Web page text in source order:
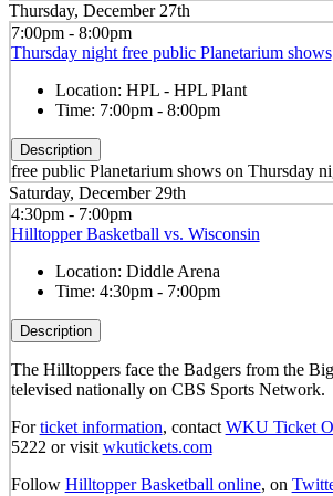
Thursday, December 27th
7:00pm - 8:00pm
Thursday night free public Planetarium shows
Location: HPL - HPL Plant
Time: 7:00pm - 8:00pm
Description
free public Planetarium shows on Thursday
Saturday, December 29th
4:30pm - 7:00pm
Hilltopper Basketball vs. Wisconsin
Location: Diddle Arena
Time: 4:30pm - 7:00pm
Description
The Hilltoppers face the Badgers from the
televised nationally on CBS Sports Network.
Forticket information, contact WKU Ticket
5222 or visit wkutickets.com
Follow Hilltopper Basketball online, on